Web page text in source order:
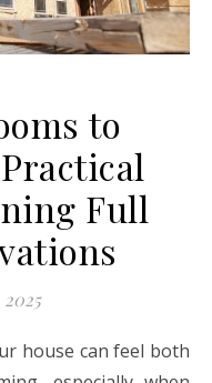
to
Full
house can feel both